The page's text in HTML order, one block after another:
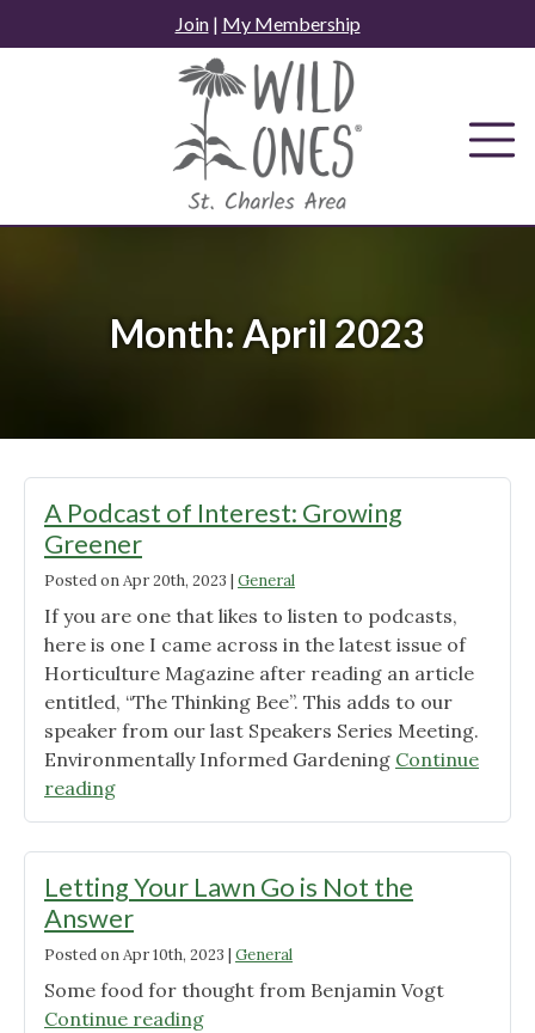
to
Join| My Membership
Month: April 2023
A Podcast of Interest: Growing
Greener
Posted onApr 20th, 2023 | General
If you are one that likes to listen to podcasts,
here is one I came across in the latest issue of
Horticulture Magazine after reading an article
entitled, “The Thinking Bee”. This adds to our
speaker from our last Speakers Series Meeting.
Environmentally Informed Gardening Continue
reading"A
Podcast
Interest:
Growing
Greener"
Letting Your Lawn Go is Not the
Answer
Posted onApr 10th, 2023 | General
Some food for thought from Benjamin Vogt
Continue reading"Letting